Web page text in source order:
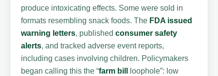
produce intoxicating effects. Some were sold in
formats resembling snack foods. The FDA issued
warning letters, publishedconsumer safety
alerts, and tracked adverse event reports,
including cases involving children. Policymakers
began calling this the “farm bill
loophole”: low